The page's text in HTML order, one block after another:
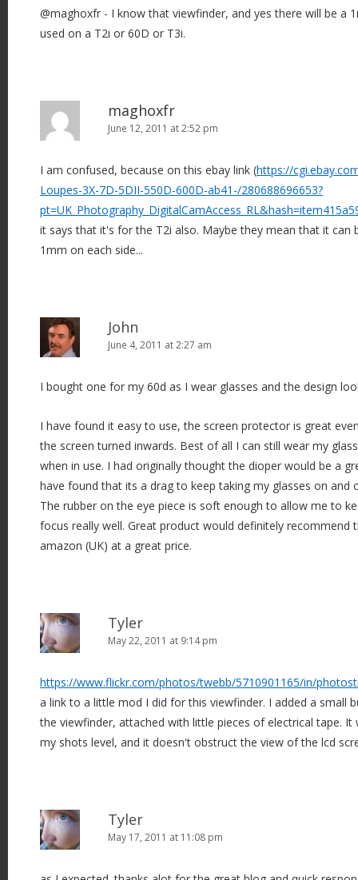
@maghoxfr - I know that viewfinder, and yes there will be a
used on a T2i or 60D or T3i.
maghoxfr
June 12, 2011 at 2:52 pm
I am confused, because on this ebay link (https://
Loupes-3X-7D-5DII-550D-600D-ab41-/280688696653?
it says that it's for the T2i also. Maybe they mean that it can
1mm on each side...
John
June 4, 2011 at 2:27 am
I bought one for my 60d as I wear glasses and the design
I have found it easy to use, the screen protector is great
the screen turned inwards. Best of all I can still wear my
when in use. I had originally thought the dioper would be a
have found that its a drag to keep taking my glasses on and
The rubber on the eye piece is soft enough to allow me to
focus really well. Great product would definitely recommend
amazon (UK) at a great price.
Tyler
May 22, 2011 at 9:14 pm
https://www.flickr.com/photos/twebb/5710901165/in/
a link to a little mod I did for this viewfinder. I added a small
the viewfinder, attached with little pieces of electrical tape.
my shots level, and it doesn't obstruct the view of the lcd
Tyler
May 17, 2011 at 11:08 pm